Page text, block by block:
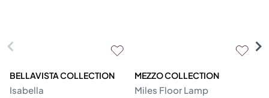
BELLAVISTA COLLECTION
Isabella
MEZZO COLLECTION
Miles Floor Lamp